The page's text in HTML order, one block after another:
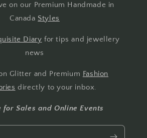
on our Premium Handmade in
Canada Styles
Diary for tips and jewellery
news
Glitter and Premium Fashion
directly to your inbox.
for Sales and Online Events